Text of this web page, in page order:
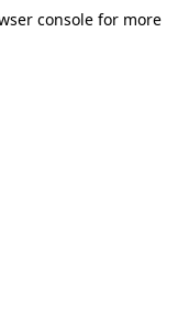
console for more